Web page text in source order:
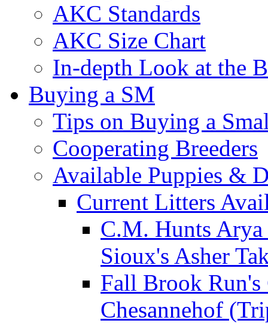
AKC Standards
AKC Size Chart
In-depth Look at the
Buying a SM
Tips on Buying a
Cooperating Breeders
Available Puppies &
Current Litters
C.M. Hunts
Sioux's Asher
Fall Brook
Chesannehof